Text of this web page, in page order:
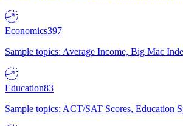
Economics397
Sample topics: Average Income, Big Mac
Education83
Sample topics: ACT/SAT Scores, Education